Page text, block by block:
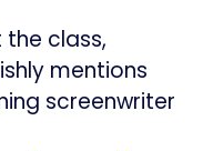
the class,
mentions
screenwriter